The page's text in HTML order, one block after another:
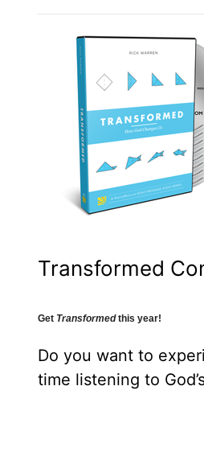
Transformed
Get Transformedthis year!
Do you want to
time listening to